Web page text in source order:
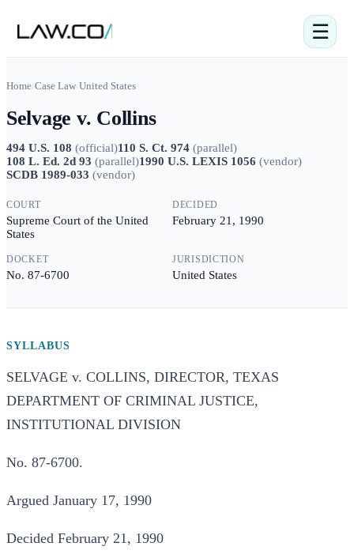
☰
Home/Case Law/United States
Selvage v. Collins
494 U.S. 108 (official)110 S. Ct. 974 (parallel)
108 L. Ed. 2d 93 (parallel)1990 U.S. LEXIS 1056 (vendor)
SCDB 1989-033 (vendor)
COURT
Supreme Court of the United
States
DECIDED
February 21, 1990
DOCKET
No. 87-6700
JURISDICTION
United States
SYLLABUS
SELVAGE v. COLLINS, DIRECTOR, TEXAS
DEPARTMENT OF CRIMINAL JUSTICE,
INSTITUTIONAL DIVISION
No. 87-6700.
Argued January 17, 1990
Decided February 21, 1990